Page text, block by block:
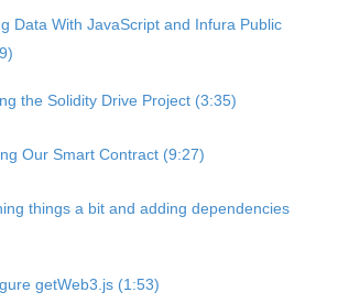
Data With JavaScript and Infura Public
the Solidity Drive Project (3:35)
Our Smart Contract (9:27)
things a bit and adding dependencies
getWeb3.js (1:53)